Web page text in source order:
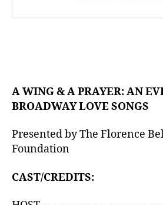
A WING & A PRAYER: AN
BROADWAY LOVE SONGS
Presented by The Florence
Foundation
CAST/CREDITS: